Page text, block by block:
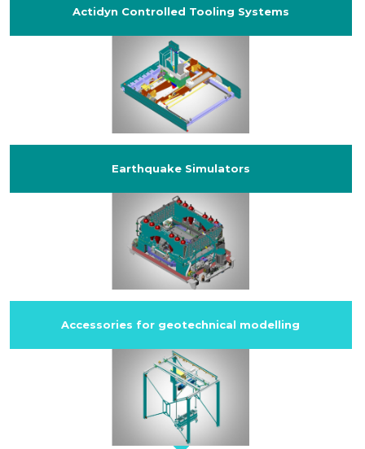
Actidyn Controlled Tooling Systems
Earthquake Simulators
Accessories for geotechnical modelling